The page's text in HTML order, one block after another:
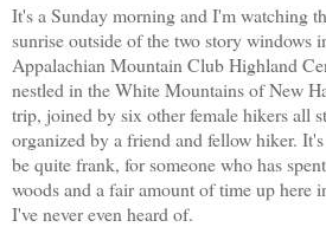
It's a Sunday morning and I'm watching
sunrise outside of the two story windows
Appalachian Mountain Club Highland
nestled in the White Mountains of New
trip, joined by six other female hikers all
organized by a friend and fellow hiker.
be quite frank, for someone who has
woods and a fair amount of time up here
I've never even heard of.